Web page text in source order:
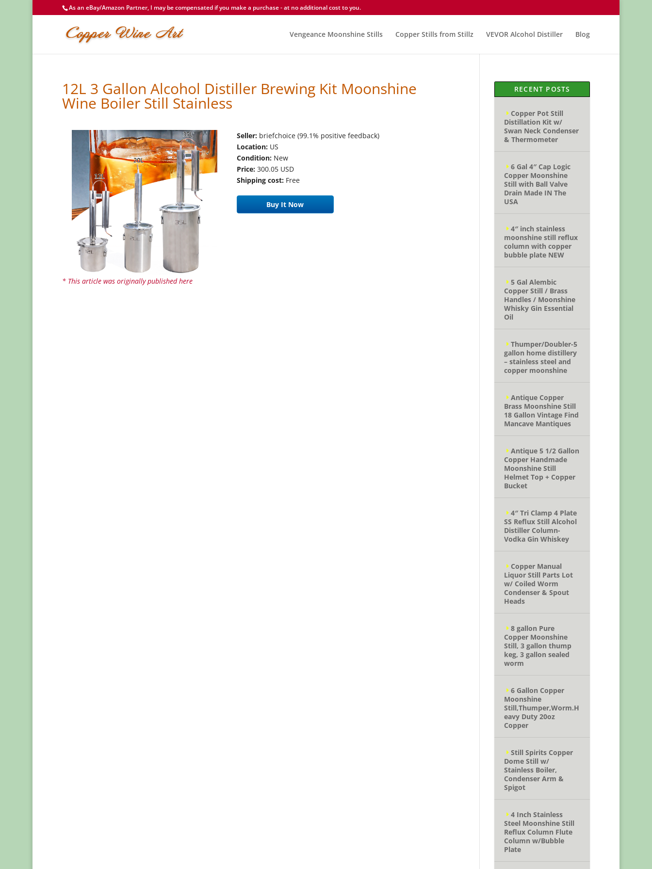
As an eBay/Amazon Partner, I may be compensated if you make a purchase - at no additional cost to you.
Vengeance Moonshine Stills Copper Stills from Stillz VEVOR Alcohol Distiller Blog
12L 3 Gallon Alcohol Distiller Brewing Kit Moonshine
Wine Boiler Still Stainless
Seller:briefchoice (99.1% positive feedback)
Location:US
Condition:New
Price:300.05 USD
Shipping cost:Free
Buy It Now
* This article was originally published here
RECENT POSTS
Copper Pot Still
Distillation Kit w/
Swan Neck Condenser
& Thermometer
6 Gal 4″ Cap Logic
Copper Moonshine
Still with Ball Valve
Drain Made IN The
USA
4″ inch stainless
moonshine still reflux
column with copper
bubble plate NEW
5 Gal Alembic
Copper Still / Brass
Handles / Moonshine
Whisky Gin Essential
Oil
Thumper/Doubler-5
gallon home distillery
– stainless steel and
copper moonshine
Antique Copper
Brass Moonshine Still
18 Gallon Vintage Find
Mancave Mantiques
Antique 5 1/2 Gallon
Copper Handmade
Moonshine Still
Helmet Top + Copper
Bucket
4″ Tri Clamp 4 Plate
SS Reflux Still Alcohol
Distiller Column-
Vodka Gin Whiskey
Copper Manual
Liquor Still Parts Lot
w/ Coiled Worm
Condenser & Spout
Heads
8 gallon Pure
Copper Moonshine
Still, 3 gallon thump
keg, 3 gallon sealed
worm
6 Gallon Copper
Moonshine
Still,Thumper,Worm.H
eavy Duty 20oz
Copper
Still Spirits Copper
Dome Still w/
Stainless Boiler,
Condenser Arm &
Spigot
4 Inch Stainless
Steel Moonshine Still
Reflux Column Flute
Column w/Bubble
Plate